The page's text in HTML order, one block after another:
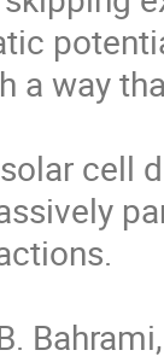
a way
cell